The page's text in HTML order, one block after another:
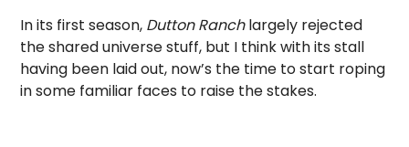
In its first season, Dutton Ranchlargely rejected
the shared universe stuff, but I think with its stall
having been laid out, now’s the time to start roping
in some familiar faces to raise the stakes.